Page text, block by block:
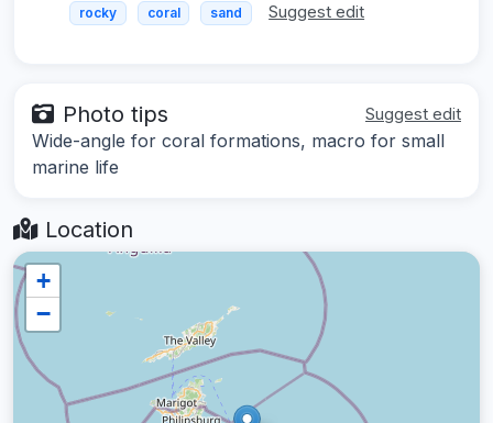
rocky coral sand Suggest edit
Photo tips Suggest edit
Wide-angle for coral formations, macro for small
marine life
Location
+
−